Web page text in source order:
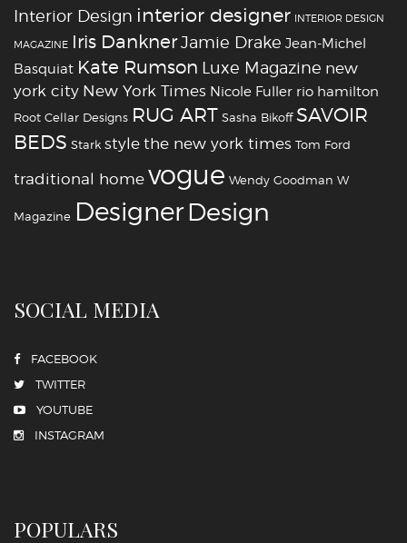
Interior Design interior designer INTERIOR DESIGN
MAGAZINE Iris DanknerJamie Drake Jean-Michel
Basquiat Kate Rumson Luxe Magazine new
york city New York Times Nicole Fuller rio hamilton
Root Cellar Designs RUG ART Sasha Bikoff SAVOIR
BEDS Stark stylethe new york times Tom Ford
traditional homevogue Wendy Goodman W
Magazine ‪‎Designer‪‎Design‬
SOCIAL MEDIA
FACEBOOK
TWITTER
YOUTUBE
INSTAGRAM
POPULARS